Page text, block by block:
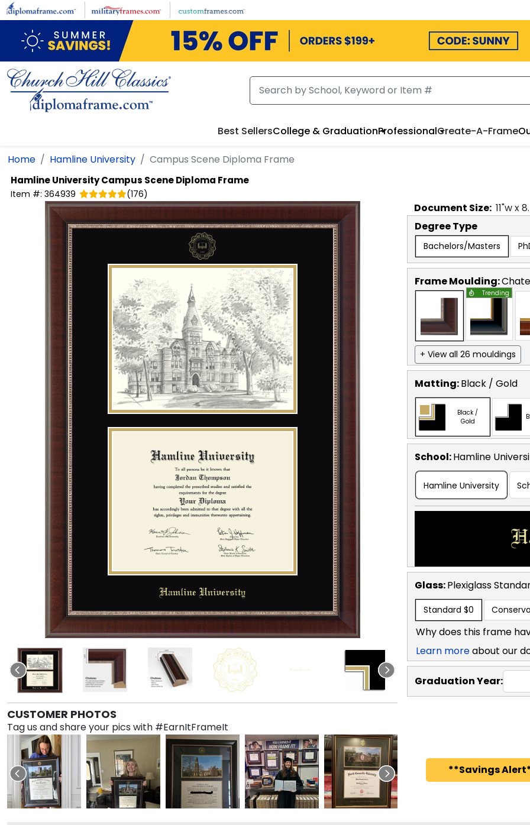
Skip to main content
Best SellersCollege & GraduationProfessionalCreate-A-Frame
Home Hamline University Campus Scene Diploma Frame
Hamline UniversityCampus Scene Diploma Frame
Item #: 364939 (176)
CUSTOMER PHOTOS
Tag us and share your pics with #EarnItFrameIt
Document Size: 11"w x
Degree Type
Bachelors/Masters
Frame Moulding:
Trending
+ View all 26 mouldings
Matting:Black / Gold
Black /
Gold
School:Hamline
Hamline University
Glass:Plexiglass
Standard $0
Why does this frame
Learn moreabout our
Graduation Year:
**Savings